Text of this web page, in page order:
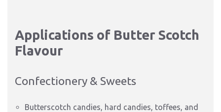
Applications of Butter Scotch
Flavour
Confectionery & Sweets
Butterscotch candies, hard candies, toffees, and